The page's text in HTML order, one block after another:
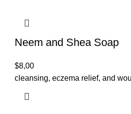
Neem and Shea Soap
$8,00
cleansing, eczema relief, and